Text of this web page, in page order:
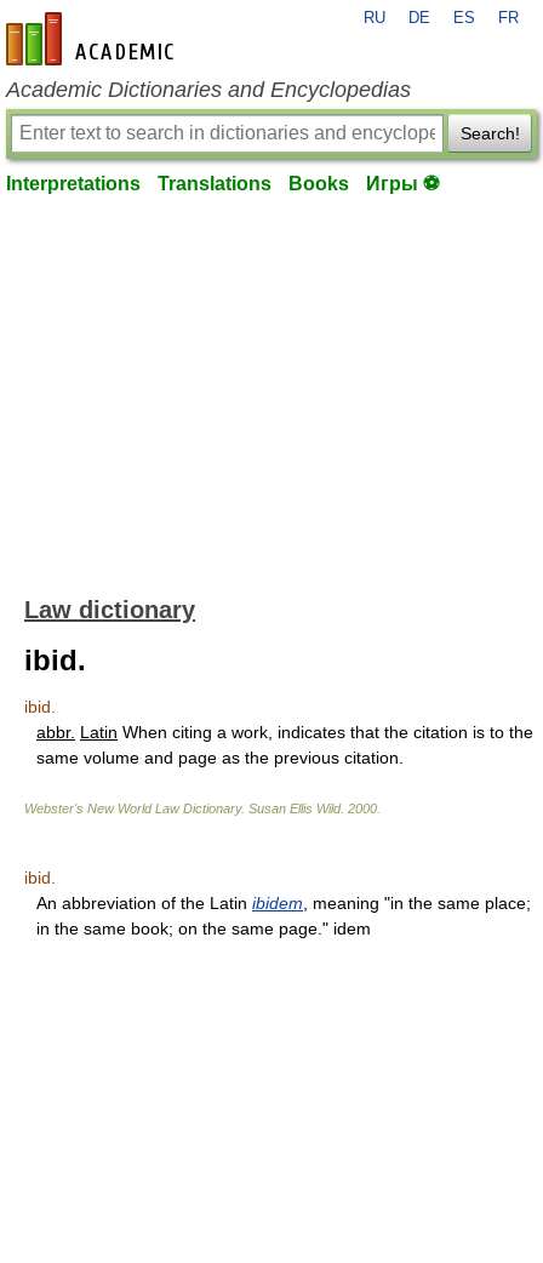
en-academic.com
RU DE ES FR
Academic Dictionaries and Encyclopedias
Search!
Interpretations Translations Books Игры ⚽
Law dictionary
ibid.
ibid.
abbr. Latin When citing a work, indicates that the citation is to the
same volume and page as the previous citation.
Webster's New World Law Dictionary. Susan Ellis Wild. 2000
ibid.
An abbreviation of the Latin ibidem , meaning "in the same place;
in the same book; on the same page." idem